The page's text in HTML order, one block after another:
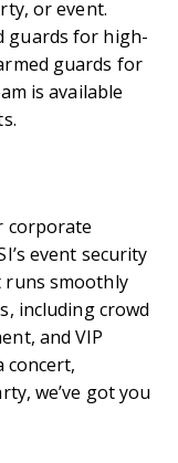
or event.
guards for high-
guards for
is available
corporate
event security
runs smoothly
including crowd
and VIP
concert,
we’ve got you